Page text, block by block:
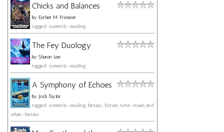
Chicks and Balances
by Esther M. Friesner
tagged: currently-reading
The Fey Duology
by Sharon Lee
tagged: currently-reading
A Symphony of Echoes
by Jodi Taylor
tagged: currently-reading, fantasy, fiction, time-travel, and
urban-fantasy